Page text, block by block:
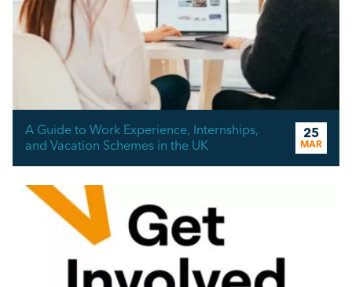
A Guide to Work Experience, Internships,
and Vacation Schemes in the UK
25
MAR